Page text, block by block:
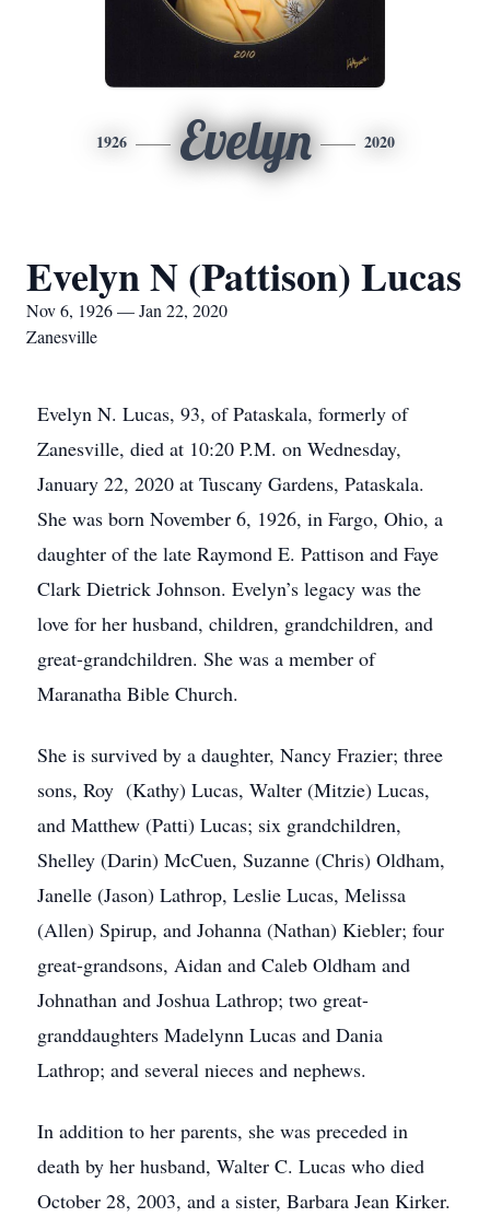
1926 Evelyn 2020
Evelyn N (Pattison) Lucas
Nov 6, 1926 — Jan 22, 2020
Zanesville
Evelyn N. Lucas, 93, of Pataskala, formerly of
Zanesville, died at 10:20 P.M. on Wednesday,
January 22, 2020 at Tuscany Gardens, Pataskala.
She was born November 6, 1926, in Fargo, Ohio, a
daughter of the late Raymond E. Pattison and Faye
Clark Dietrick Johnson. Evelyn’s legacy was the
love for her husband, children, grandchildren, and
great-grandchildren. She was a member of
Maranatha Bible Church.
She is survived by a daughter, Nancy Frazier; three
sons, Roy (Kathy) Lucas, Walter (Mitzie) Lucas,
and Matthew (Patti) Lucas; six grandchildren,
Shelley (Darin) McCuen, Suzanne (Chris) Oldham,
Janelle (Jason) Lathrop, Leslie Lucas, Melissa
(Allen) Spirup, and Johanna (Nathan) Kiebler; four
great-grandsons, Aidan and Caleb Oldham and
Johnathan and Joshua Lathrop; two great-
granddaughters Madelynn Lucas and Dania
Lathrop; and several nieces and nephews.
In addition to her parents, she was preceded in
death by her husband, Walter C. Lucas who died
October 28, 2003, and a sister, Barbara Jean Kirker.